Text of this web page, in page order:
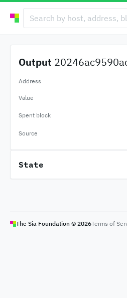
Output
Address
Value
Spent block
Source
State
The Sia Foundation © 2026Terms of